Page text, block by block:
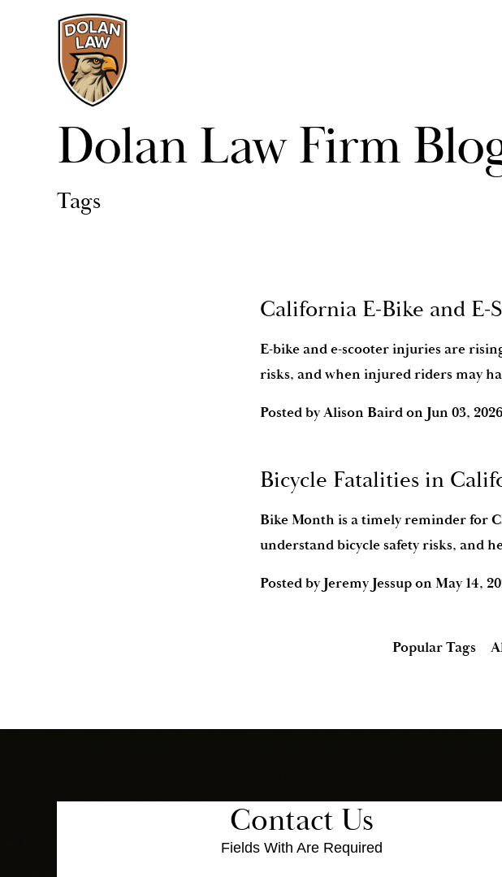
Dolan Law Firm
Tags
California E-Bike and E-
E-bike and e-scooter injuries are
risks, and when injured riders may
Posted byAlison Bairdon Jun 03, 2026
Bicycle Fatalities in
Bike Month is a timely reminder for
understand bicycle safety risks, and
Posted byJeremy JessuponMay 14,
Popular Tags
Contact Us
Fields With Are Required